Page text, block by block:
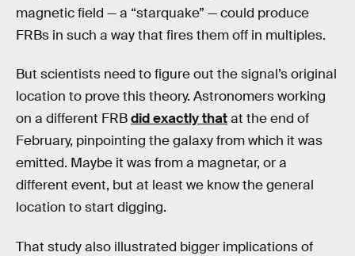
magnetic field — a “starquake” — could produce
FRBs in such a way that fires them off in multiples.
But scientists need to figure out the signal’s original
location to prove this theory. Astronomers working
on a different FRBdid exactly thatat the end of
February, pinpointing the galaxy from which it was
emitted. Maybe it was from a magnetar, or a
different event, but at least we know the general
location to start digging.
That study also illustrated bigger implications of